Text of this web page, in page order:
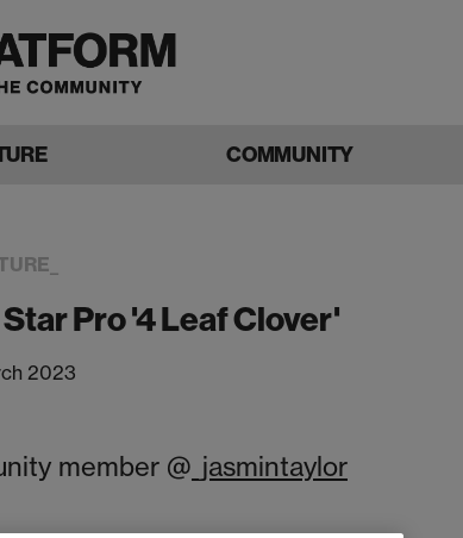
COMMUNITY
Pro '4 Leaf Clover'
2023
member @ _jasmintaylor